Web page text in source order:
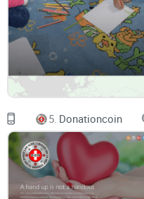
Lack of visibility:
you rarely get to trace
Slow adoption:Most
tough, leading to
Trust crisis:Scandals and
exactly boost donor
respondents trust
responsibly—proof we've
A Potential Solution:
5. Donationcoin